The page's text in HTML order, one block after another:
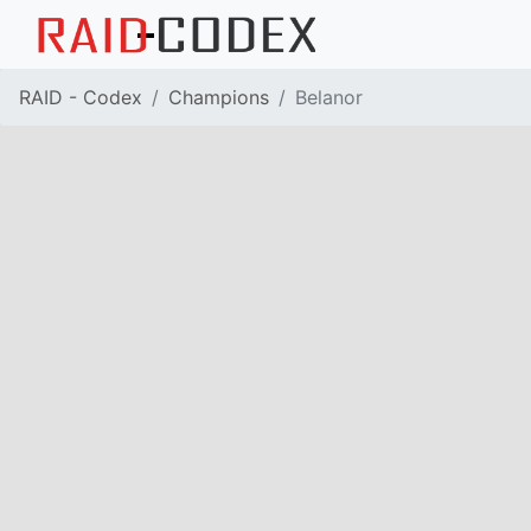
RAID - Codex Champions Belanor